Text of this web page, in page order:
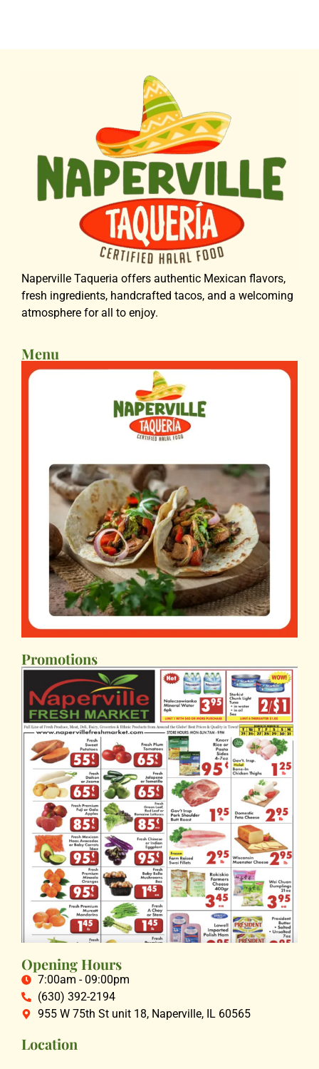
Naperville Taqueria offers authentic Mexican flavors,
fresh ingredients, handcrafted tacos, and a welcoming
atmosphere for all to enjoy.
Menu
Promotions
Opening Hours
7:00am - 09:00pm
(630) 392-2194
955 W 75th St unit 18, Naperville, IL 60565
Location